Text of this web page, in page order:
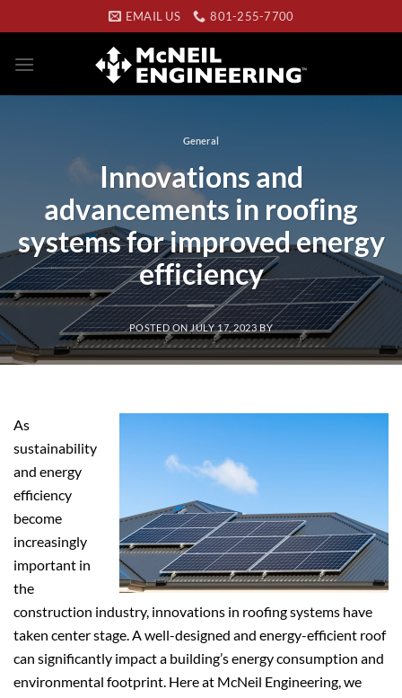
to
content
EMAIL US 801-255-7700
General
Innovations and
advancements in roofing
systems for improved energy
efficiency
POSTED ONJULY 17, 2023BY
As
sustainability
and energy
efficiency
become
increasingly
important in
the
construction industry, innovations in roofing systems have
taken center stage. A well-designed and energy-efficient roof
can significantly impact a building’s energy consumption and
environmental footprint. Here at McNeil Engineering, we